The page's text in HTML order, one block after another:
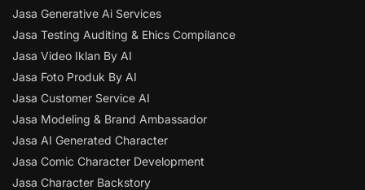
Jasa Generative Ai Services
Jasa Testing Auditing & Ehics Compilance
Jasa Video Iklan By AI
Jasa Foto Produk By AI
Jasa Customer Service AI
Jasa Modeling & Brand Ambassador
Jasa AI Generated Character
Jasa Comic Character Development
Jasa Character Backstory